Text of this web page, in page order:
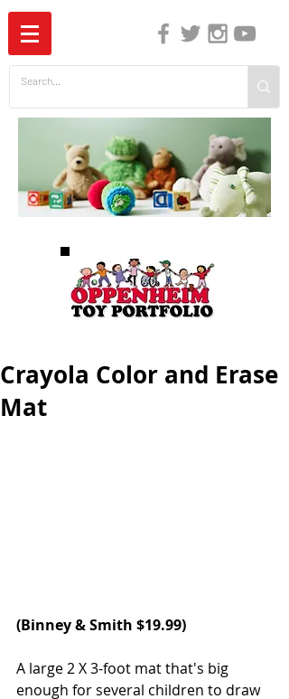
Crayola Color and Erase
Mat
(Binney & Smith $19.99)
A large 2 X 3-foot mat that's big
enough for several children to draw